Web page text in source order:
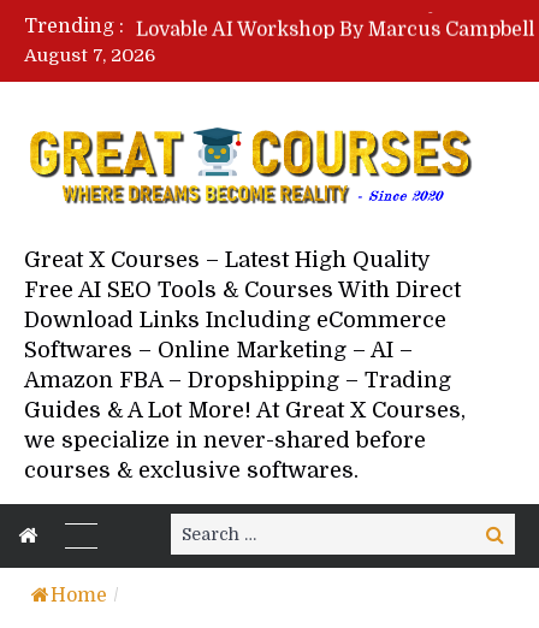
Trending :
August 7, 2026
Great X Courses – Latest High Quality
Free AI SEO Tools & Courses With Direct
Download Links Including eCommerce
Softwares – Online Marketing – AI –
Amazon FBA – Dropshipping – Trading
Guides & A Lot More! At Great X Courses,
we specialize in never-shared before
courses & exclusive softwares.
Search
for:
Search
Home /